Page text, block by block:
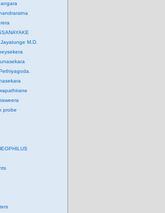
M.D.
probe